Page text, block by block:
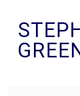
content